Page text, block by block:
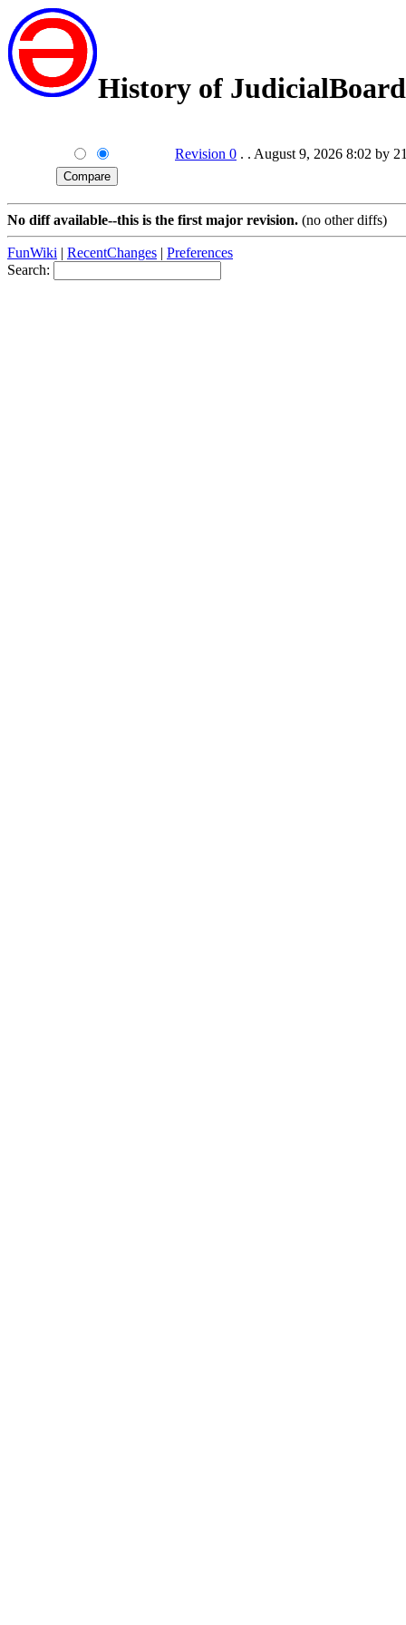
History of JudicialBoard
Revision 0 . . August 9, 2026 8:02 by
No diff available--this is the first major revision. (no other diffs)
FunWiki | RecentChanges | Preferences
Search: